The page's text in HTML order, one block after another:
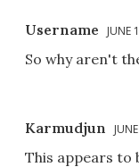
Username JUNE
So why aren't
Karmudjun
This appears to